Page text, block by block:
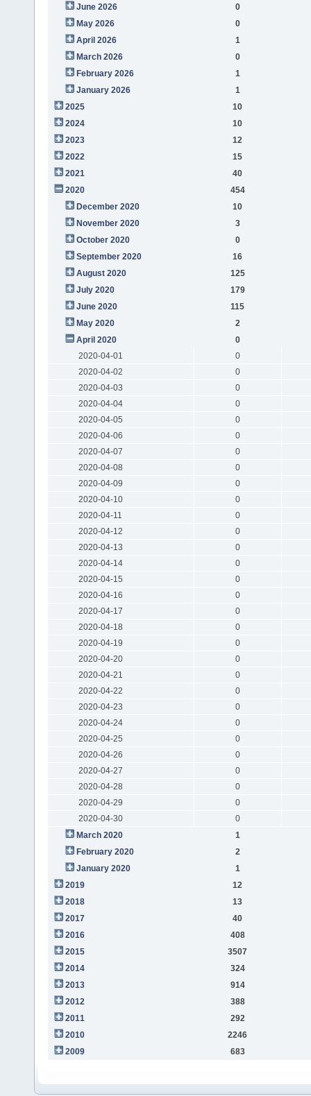
June 2026
0
May 2026
0
April 2026
1
March 2026
0
February 2026
1
January 2026
1
2025
10
2024
10
2023
12
2022
15
2021
40
2020
454
December 2020
10
November 2020
3
October 2020
0
September 2020
16
August 2020
125
July 2020
179
June 2020
115
May 2020
2
April 2020
0
2020-04-01
0
2020-04-02
0
2020-04-03
0
2020-04-04
0
2020-04-05
0
2020-04-06
0
2020-04-07
0
2020-04-08
0
2020-04-09
0
2020-04-10
0
2020-04-11
0
2020-04-12
0
2020-04-13
0
2020-04-14
0
2020-04-15
0
2020-04-16
0
2020-04-17
0
2020-04-18
0
2020-04-19
0
2020-04-20
0
2020-04-21
0
2020-04-22
0
2020-04-23
0
2020-04-24
0
2020-04-25
0
2020-04-26
0
2020-04-27
0
2020-04-28
0
2020-04-29
0
2020-04-30
0
March 2020
1
February 2020
2
January 2020
1
2019
12
2018
13
2017
40
2016
408
2015
3507
2014
324
2013
914
2012
388
2011
292
2010
2246
2009
683